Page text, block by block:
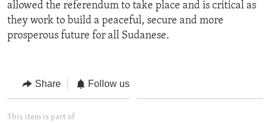
allowed the referendum to take place and is critical as
they work to build a peaceful, secure and more
prosperous future for all Sudanese.
Share Follow us
This item is part of